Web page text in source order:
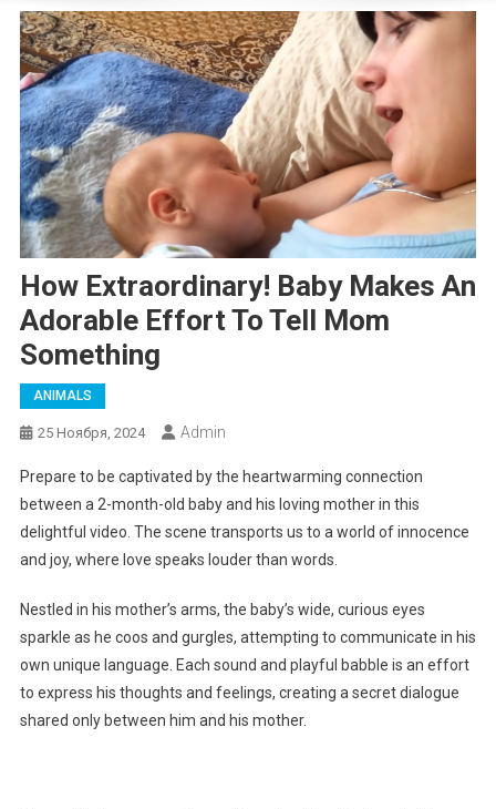
How Extraordinary! Baby Makes An
Adorable Effort To Tell Mom
Something
ANIMALS
25 Ноября, 2024 Admin
Prepare to be captivated by the heartwarming connection
between a 2-month-old baby and his loving mother in this
delightful video. The scene transports us to a world of innocence
and joy, where love speaks louder than words.
Nestled in his mother’s arms, the baby’s wide, curious eyes
sparkle as he coos and gurgles, attempting to communicate in his
own unique language. Each sound and playful babble is an effort
to express his thoughts and feelings, creating a secret dialogue
shared only between him and his mother.